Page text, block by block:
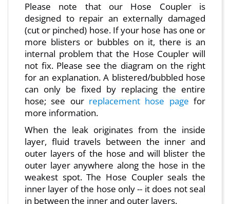
Please note that our Hose Coupler is
designed to repair an externally damaged
(cut or pinched) hose. If your hose has one or
more blisters or bubbles on it, there is an
internal problem that the Hose Coupler will
not fix. Please see the diagram on the right
for an explanation. A blistered/bubbled hose
can only be fixed by replacing the entire
hose; see our replacement hose page for
more information.
When the leak originates from the inside
layer, fluid travels between the inner and
outer layers of the hose and will blister the
outer layer anywhere along the hose in the
weakest spot. The Hose Coupler seals the
inner layer of the hose only -- it does not seal
in between the inner and outer layers.